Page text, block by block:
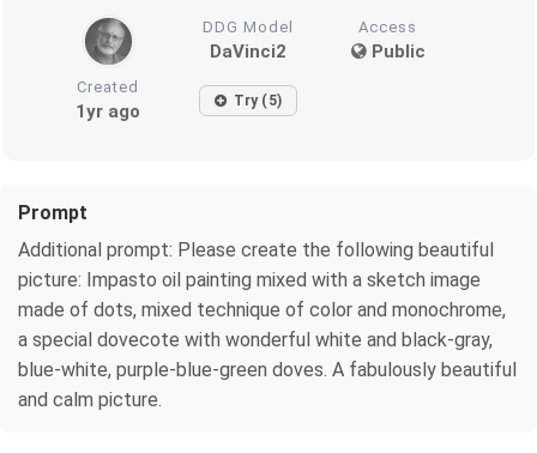
DDG Model
DaVinci2
Access
Public
Created
1yr ago Try (5)
Prompt
Additional prompt: Please create the following beautiful
picture: Impasto oil painting mixed with a sketch image
made of dots, mixed technique of color and monochrome,
a special dovecote with wonderful white and black-gray,
blue-white, purple-blue-green doves. A fabulously beautiful
and calm picture.